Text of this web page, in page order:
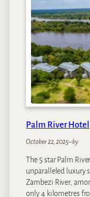
e
n
d
n
B
a
n
t
r
B
a
Palm River Hotel
October 22, 2025–by
The 5 star Palm
unparalleled luxury
Zambezi River,
only 4 kilometres